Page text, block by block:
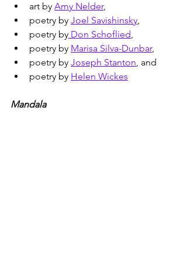
art by Amy Nelder,
poetry by Joel Savishinsky,
poetry by Don Schoflied,
poetry by Marisa Silva-Dunbar,
poetry by Joseph Stanton, and
poetry by Helen Wickes
Mandala